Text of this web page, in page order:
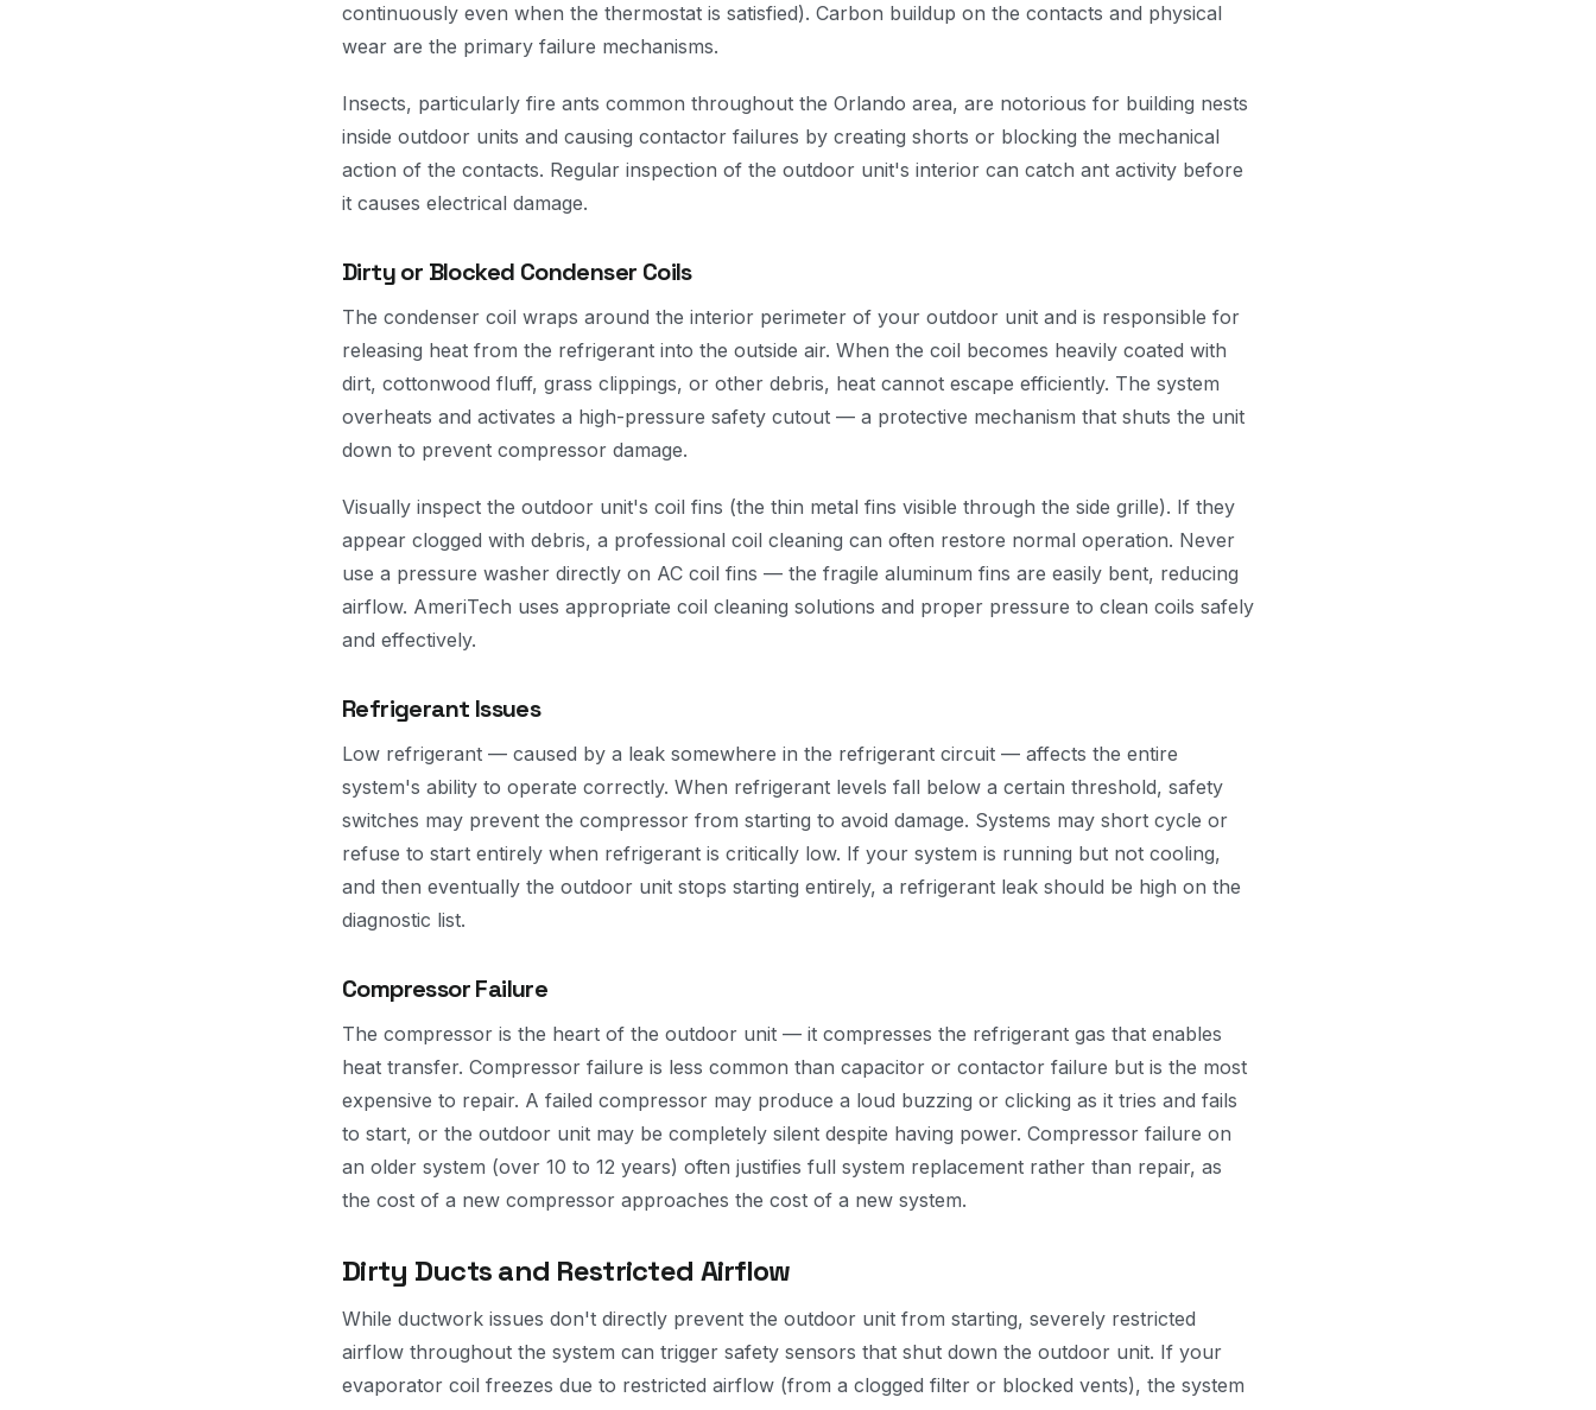
continuously even when the thermostat is satisfied). Carbon buildup on the contacts and physical
wear are the primary failure mechanisms.
Insects, particularly fire ants common throughout the Orlando area, are notorious for building nests
inside outdoor units and causing contactor failures by creating shorts or blocking the mechanical
action of the contacts. Regular inspection of the outdoor unit's interior can catch ant activity before
it causes electrical damage.
Dirty or Blocked Condenser Coils
The condenser coil wraps around the interior perimeter of your outdoor unit and is responsible for
releasing heat from the refrigerant into the outside air. When the coil becomes heavily coated with
dirt, cottonwood fluff, grass clippings, or other debris, heat cannot escape efficiently. The system
overheats and activates a high-pressure safety cutout — a protective mechanism that shuts the unit
down to prevent compressor damage.
Visually inspect the outdoor unit's coil fins (the thin metal fins visible through the side grille). If they
appear clogged with debris, a professional coil cleaning can often restore normal operation. Never
use a pressure washer directly on AC coil fins — the fragile aluminum fins are easily bent, reducing
airflow. AmeriTech uses appropriate coil cleaning solutions and proper pressure to clean coils safely
and effectively.
Refrigerant Issues
Low refrigerant — caused by a leak somewhere in the refrigerant circuit — affects the entire
system's ability to operate correctly. When refrigerant levels fall below a certain threshold, safety
switches may prevent the compressor from starting to avoid damage. Systems may short cycle or
refuse to start entirely when refrigerant is critically low. If your system is running but not cooling,
and then eventually the outdoor unit stops starting entirely, a refrigerant leak should be high on the
diagnostic list.
Compressor Failure
The compressor is the heart of the outdoor unit — it compresses the refrigerant gas that enables
heat transfer. Compressor failure is less common than capacitor or contactor failure but is the most
expensive to repair. A failed compressor may produce a loud buzzing or clicking as it tries and fails
to start, or the outdoor unit may be completely silent despite having power. Compressor failure on
an older system (over 10 to 12 years) often justifies full system replacement rather than repair, as
the cost of a new compressor approaches the cost of a new system.
Dirty Ducts and Restricted Airflow
While ductwork issues don't directly prevent the outdoor unit from starting, severely restricted
airflow throughout the system can trigger safety sensors that shut down the outdoor unit. If your
evaporator coil freezes due to restricted airflow (from a clogged filter or blocked vents), the system